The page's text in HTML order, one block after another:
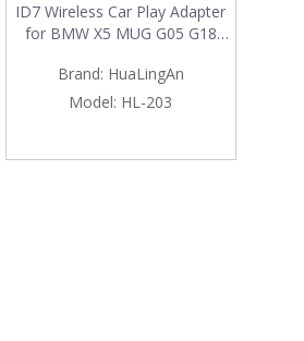
ID7 Wireless Car Play Adapter
for BMW X5 MUG G05 G18
CarPlay & Android Auto
Spotify Full Screen Android 13
Brand: HuaLingAn
Model: HL-203